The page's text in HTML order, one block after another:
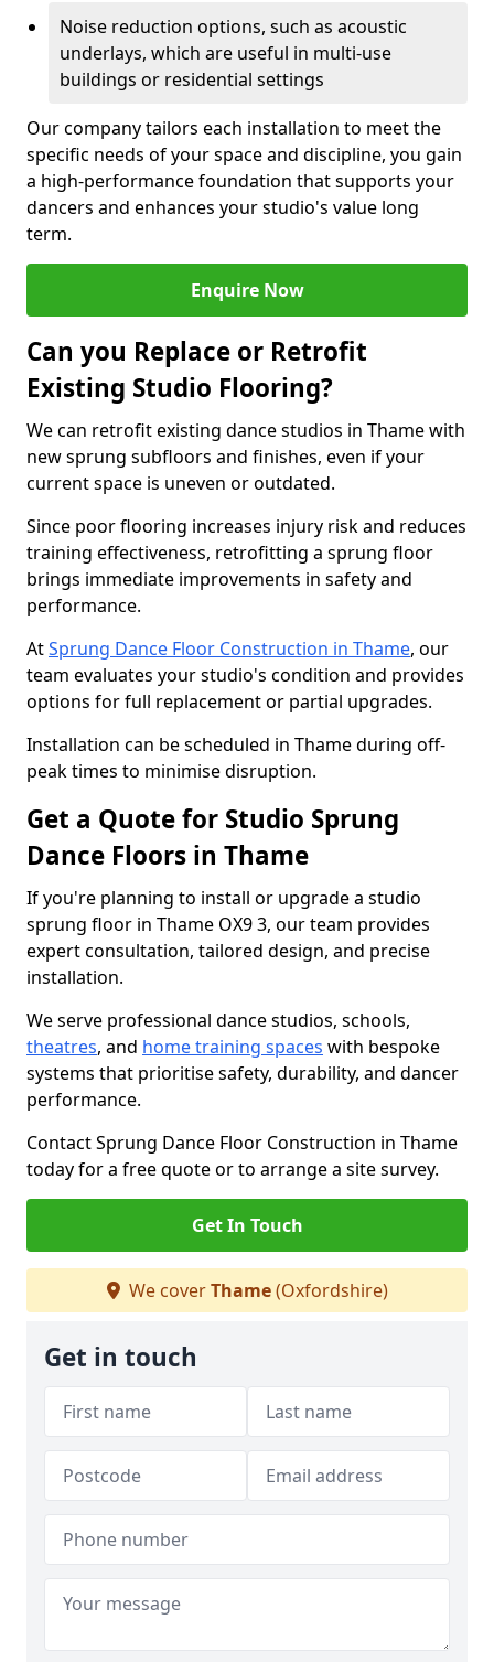
Noise reduction options, such as acoustic
underlays, which are useful in multi-use
buildings or residential settings
Our company tailors each installation to meet the
specific needs of your space and discipline, you gain
a high-performance foundation that supports your
dancers and enhances your studio's value long
term.
Enquire Now
Can you Replace or Retrofit
Existing Studio Flooring?
We can retrofit existing dance studios in Thame with
new sprung subfloors and finishes, even if your
current space is uneven or outdated.
Since poor flooring increases injury risk and reduces
training effectiveness, retrofitting a sprung floor
brings immediate improvements in safety and
performance.
AtSprung Dance Floor Construction in Thame, our
team evaluates your studio's condition and provides
options for full replacement or partial upgrades.
Installation can be scheduled in Thame during off-
peak times to minimise disruption.
Get a Quote for Studio Sprung
Dance Floors in Thame
If you're planning to install or upgrade a studio
sprung floor in Thame OX9 3, our team provides
expert consultation, tailored design, and precise
installation.
We serve professional dance studios, schools,
theatres, and home training spaces with bespoke
systems that prioritise safety, durability, and dancer
performance.
Contact Sprung Dance Floor Construction in Thame
today for a free quote or to arrange a site survey.
Get In Touch
We coverThame(Oxfordshire)
Get in touch